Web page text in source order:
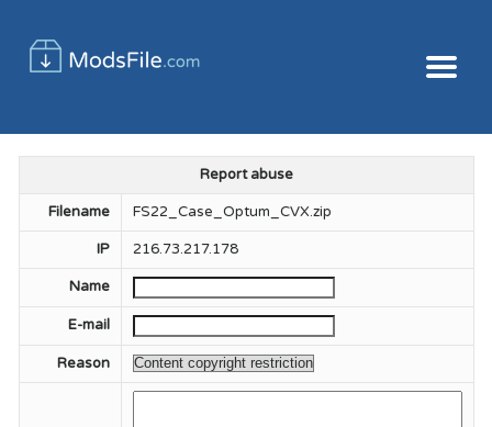
Report abuse
Filename FS22_Case_Optum_CVX.zip
IP 216.73.217.178
Name
E-mail
Reason